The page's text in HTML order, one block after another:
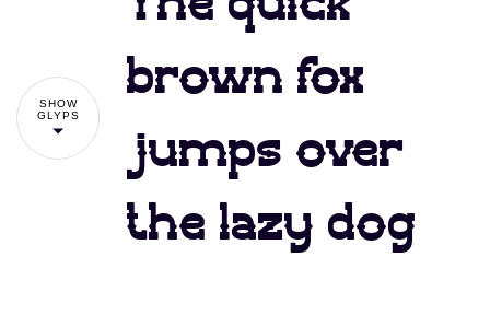
) * +
SHOW
GLYPS
brown fox
jumps over
the lazy dog